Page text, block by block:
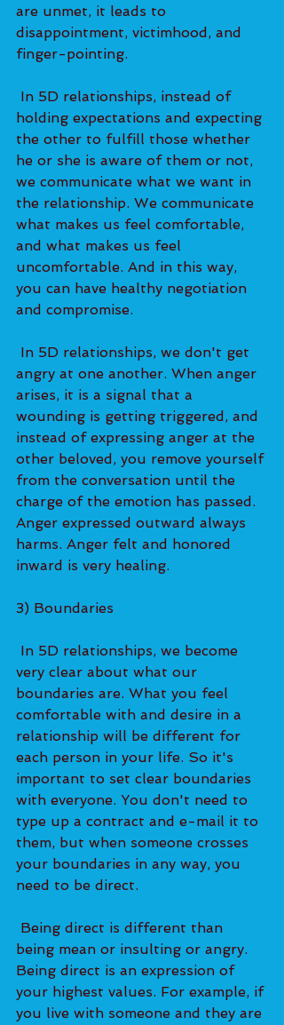
are unmet, it leads to
disappointment, victimhood, and
finger-pointing.
holding expectations and expecting
the other to fulfill those whether
he or she is aware of them or not,
we communicate what we want in
the relationship. We communicate
what makes us feel comfortable,
and what makes us feel
uncomfortable. And in this way,
you can have healthy negotiation
and compromise.
angry at one another. When anger
arises, it is a signal that a
wounding is getting triggered, and
instead of expressing anger at the
other beloved, you remove yourself
from the conversation until the
charge of the emotion has passed.
Anger expressed outward always
harms. Anger felt and honored
inward is very healing.
3) Boundaries
very clear about what our
boundaries are. What you feel
comfortable with and desire in a
relationship will be different for
each person in your life. So it's
important to set clear boundaries
with everyone. You don't need to
type up a contract and e-mail it to
them, but when someone crosses
your boundaries in any way, you
need to be direct.
being mean or insulting or angry.
Being direct is an expression of
your highest values. For example, if
you live with someone and they are